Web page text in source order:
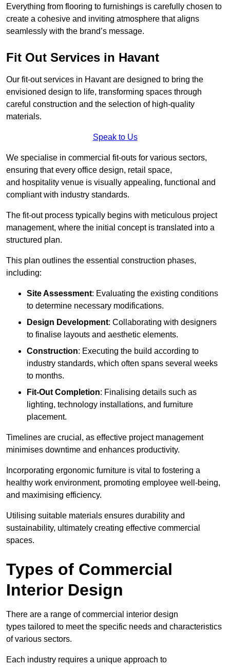
Everything from flooring to furnishings is carefully chosen to
create a cohesive and inviting atmosphere that aligns
seamlessly with the brand’s message.
Fit Out Services in Havant
Our fit-out services in Havant are designed to bring the
envisioned design to life, transforming spaces through
careful construction and the selection of high-quality
materials.
Speak to Us
We specialise in commercial fit-outs for various sectors,
ensuring that every office design, retail space,
and hospitality venue is visually appealing, functional and
compliant with industry standards.
The fit-out process typically begins with meticulous project
management, where the initial concept is translated into a
structured plan.
This plan outlines the essential construction phases,
including:
Site Assessment: Evaluating the existing conditions
to determine necessary modifications.
Design Development: Collaborating with designers
to finalise layouts and aesthetic elements.
Construction: Executing the build according to
industry standards, which often spans several weeks
to months.
Fit-Out Completion: Finalising details such as
lighting, technology installations, and furniture
placement.
Timelines are crucial, as effective project management
minimises downtime and enhances productivity.
Incorporating ergonomic furniture is vital to fostering a
healthy work environment, promoting employee well-being,
and maximising efficiency.
Utilising suitable materials ensures durability and
sustainability, ultimately creating effective commercial
spaces.
Types of Commercial
Interior Design
There are a range of commercial interior design
types tailored to meet the specific needs and characteristics
of various sectors.
Each industry requires a unique approach to